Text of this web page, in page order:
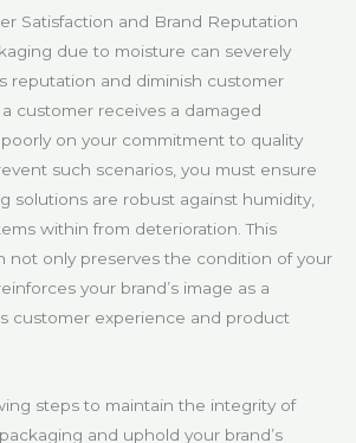
Satisfaction and Brand Reputation
due to moisture can severely
reputation and diminish customer
customer receives a damaged
on your commitment to quality
such scenarios, you must ensure
solutions are robust against humidity,
within from deterioration. This
not only preserves the condition of your
your brand’s image as a
customer experience and product
steps to maintain the integrity of
and uphold your brand’s